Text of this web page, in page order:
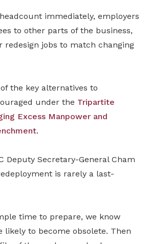
immediately, employers
to other parts of the business,
redesign jobs to match changing
the key alternatives to
under the Tripartite
Excess Manpower and
.
Deputy Secretary-General Cham
is rarely a last-
time to prepare, we know
likely to become obsolete. Then